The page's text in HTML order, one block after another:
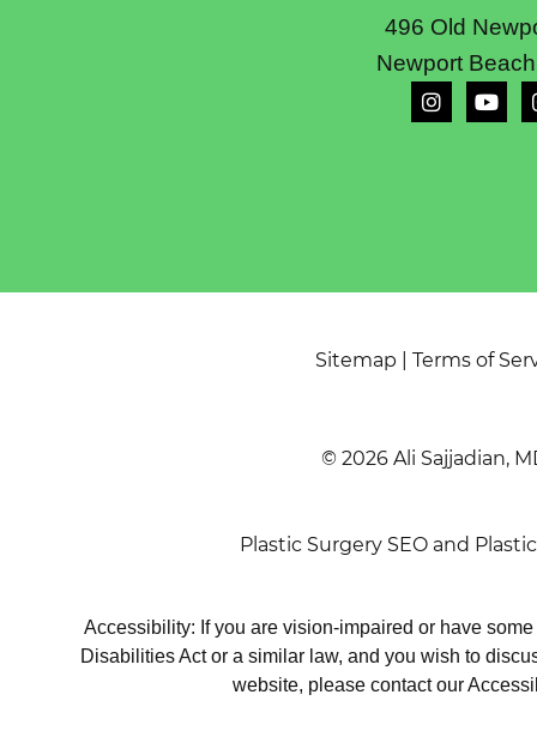
496 Old
Newport
Sitemap Terms of
© 2026 Ali Sajjadian,
Plastic Surgery SEO and
Accessibility: If you are vision-impaired or have
Disabilities Act or a similar law, and you wish to
website, please contact our